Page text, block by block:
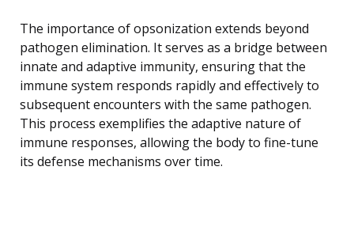
The importance of opsonization extends beyond
pathogen elimination. It serves as a bridge between
innate and adaptive immunity, ensuring that the
immune system responds rapidly and effectively to
subsequent encounters with the same pathogen.
This process exemplifies the adaptive nature of
immune responses, allowing the body to fine-tune
its defense mechanisms over time.